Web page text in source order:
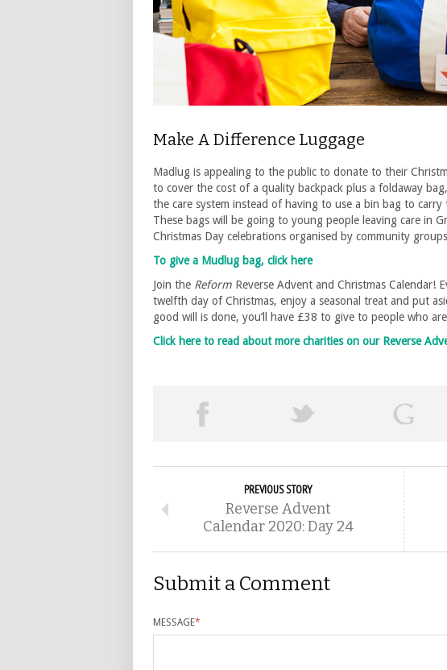
Make A Difference Luggage
Madlug is appealing to the public to donate to their
to cover the cost of a quality backpack plus a foldaway
the care system instead of having to use a bin bag to
These bags will be going to young people leaving care in
Christmas Day celebrations organised by community
To give a Mudlug bag, click here
Join the Reform Reverse Advent and Christmas
twelfth day of Christmas, enjoy a seasonal treat and put
good will is done, you’ll have £38 to give to people who
Click here to read about more charities on our Reverse
PREVIOUS STORY
Reverse Advent
Calendar 2020: Day 24
Submit a Comment
MESSAGE*